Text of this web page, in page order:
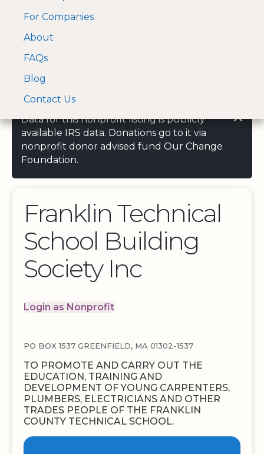
A Visa and Mastercard
approved Financial
For Companies
About
FAQs
Blog
Contact Us
Data for this nonprofit listing is publicly
available IRS data. Donations go to it via
nonprofit donor advised fund Our Change
Foundation.
Franklin Technical
School Building
Society Inc
Login as Nonprofit
PO BOX 1537 GREENFIELD, MA 01302-1537
TO PROMOTE AND CARRY OUT THE
EDUCATION, TRAINING AND
DEVELOPMENT OF YOUNG CARPENTERS,
PLUMBERS, ELECTRICIANS AND OTHER
TRADES PEOPLE OF THE FRANKLIN
COUNTY TECHNICAL SCHOOL.